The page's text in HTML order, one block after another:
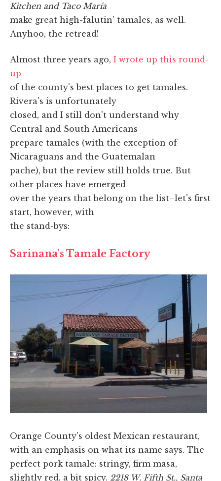
Kitchen and Taco María
make great high-falutin' tamales, as well.
Anyhoo, the retread!
Almost three years ago, I wrote up this round-
up
of the county's best places to get tamales.
Rivera's is unfortunately
closed, and I still don't understand why
Central and South Americans
prepare tamales (with the exception of
Nicaraguans and the Guatemalan
pache), but the review still holds true. But
other places have emerged
over the years that belong on the list–let's first
start, however, with
the stand-bys:
Sarinana's Tamale Factory
Orange County's oldest Mexican restaurant,
with an emphasis on what its name says. The
perfect pork tamale: stringy, firm masa,
slightly red, a bit spicy. 2218 W. Fifth St., Santa